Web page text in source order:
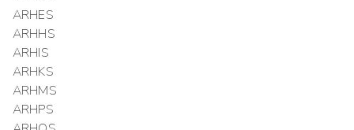
ARHES
ARHHS
ARHIS
ARHKS
ARHMS
ARHPS